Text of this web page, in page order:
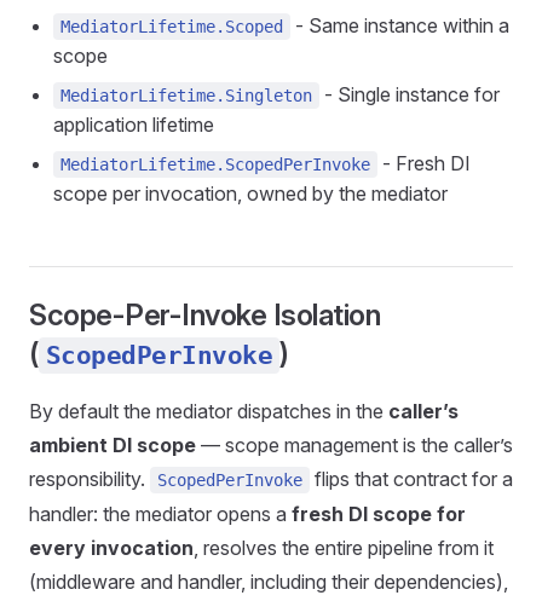
MediatorLifetime.Scoped
- Same instance within a
scope
MediatorLifetime.Singleton
- Single instance for
application lifetime
MediatorLifetime.ScopedPerInvoke
- Fresh DI
scope per invocation, owned by the mediator
Scope-Per-Invoke Isolation
( ScopedPerInvoke )
By default the mediator dispatches in the caller’s
ambient DI scope — scope management is the caller’s
responsibility.
ScopedPerInvoke
flips that contract for a
handler: the mediator opens a fresh DI scope for
every invocation , resolves the entire pipeline from it
(middleware and handler, including their dependencies),